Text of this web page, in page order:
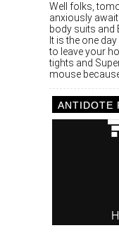
Well folks,
anxiously
body suits and
It is the one
to leave your
tights and
mouse
ANTIDOTE